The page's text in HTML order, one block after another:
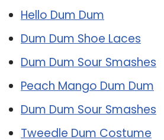
Hello Dum Dum
Dum Dum Shoe Laces
Dum Dum Sour Smashes
Peach Mango Dum Dum
Dum Dum Sour Smashes
Tweedle Dum Costume